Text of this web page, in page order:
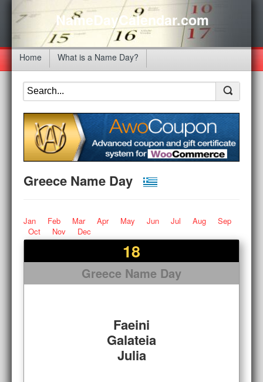
NameDayCalendar.com
Home What is a Name Day?
Greece Name Day
Jan Feb Mar Apr May Jun Jul Aug
Sep
Oct
Nov Dec
18
Greece Name Day
Faeini
Galateia
Julia